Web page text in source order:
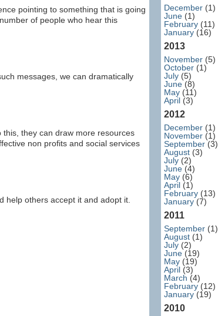
pointing to something that is going
of people who hear this
messages, we can dramatically
they can draw more resources
non profits and social services
help others accept it and adopt it.
December (1)
June (1)
February (11)
January (16)
2013
November (5)
October (1)
July (5)
June (8)
May (11)
April (3)
2012
December (1)
November (1)
September (3)
August (3)
July (2)
June (4)
May (6)
April (1)
February (13)
January (7)
2011
September (1)
August (1)
July (2)
June (19)
May (19)
April (3)
March (4)
February (12)
January (19)
2010